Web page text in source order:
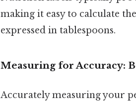
making it easy to calculate
expressed in tablespoons.
Measuring for Accuracy:
Accurately measuring your